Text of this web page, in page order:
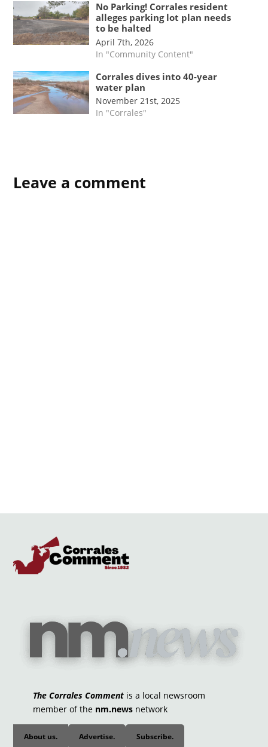
No Parking! Corrales resident
alleges parking lot plan needs
to be halted
April 7th, 2026
In "Community Content"
Corrales dives into 40-year
water plan
November 21st, 2025
In "Corrales"
#nmpol
Leave a comment
The Corrales Commentis a local newsroom
member of the nm.newsnetwork
About us. Advertise. Subscribe.